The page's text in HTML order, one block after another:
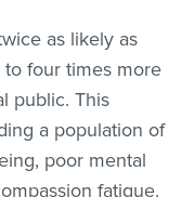
as likely as
four times more
public. This
a population of
poor mental
fatigue.